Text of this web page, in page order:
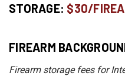
STORAGE: $30/
FIREARM
Firearm storage fees for